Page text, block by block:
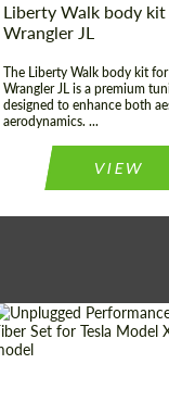
Liberty Walk body
Wrangler JL
The Liberty Walk body kit for
Wrangler JL is a premium
designed to enhance both
aerodynamics. ...
VIEW